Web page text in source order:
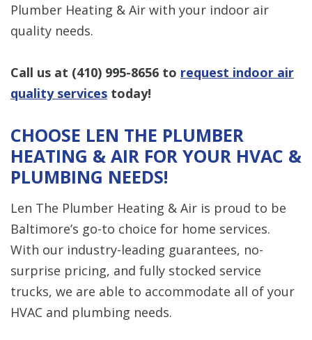
Plumber Heating & Air with your indoor air
quality needs.
Call us at (410) 995-8656 to request indoor air
quality services today!
CHOOSE LEN THE PLUMBER
HEATING & AIR FOR YOUR HVAC &
PLUMBING NEEDS!
Len The Plumber Heating & Air is proud to be
Baltimore’s go-to choice for home services.
With our industry-leading guarantees, no-
surprise pricing, and fully stocked service
trucks, we are able to accommodate all of your
HVAC and plumbing needs.